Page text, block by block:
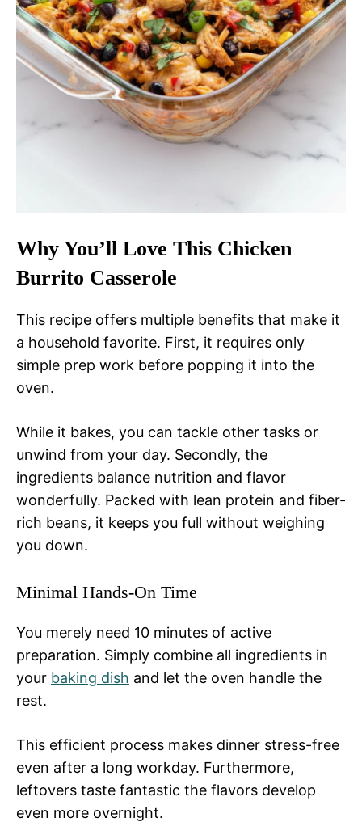
Why You’ll Love This Chicken
Burrito Casserole
This recipe offers multiple benefits that make it
a household favorite. First, it requires only
simple prep work before popping it into the
oven.
While it bakes, you can tackle other tasks or
unwind from your day. Secondly, the
ingredients balance nutrition and flavor
wonderfully. Packed with lean protein and fiber-
rich beans, it keeps you full without weighing
you down.
Minimal Hands-On Time
You merely need 10 minutes of active
preparation. Simply combine all ingredients in
your baking dish and let the oven handle the
rest.
This efficient process makes dinner stress-free
even after a long workday. Furthermore,
leftovers taste fantastic the flavors develop
even more overnight.